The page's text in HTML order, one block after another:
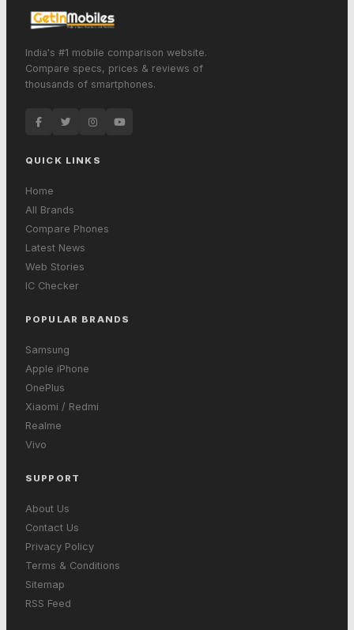
India's #1 mobile comparison website.
Compare specs, prices & reviews of
thousands of smartphones.
QUICK LINKS
Home
All Brands
Compare Phones
Latest News
Web Stories
IC Checker
POPULAR BRANDS
Samsung
Apple iPhone
OnePlus
Xiaomi / Redmi
Realme
Vivo
SUPPORT
About Us
Contact Us
Privacy Policy
Terms & Conditions
Sitemap
RSS Feed